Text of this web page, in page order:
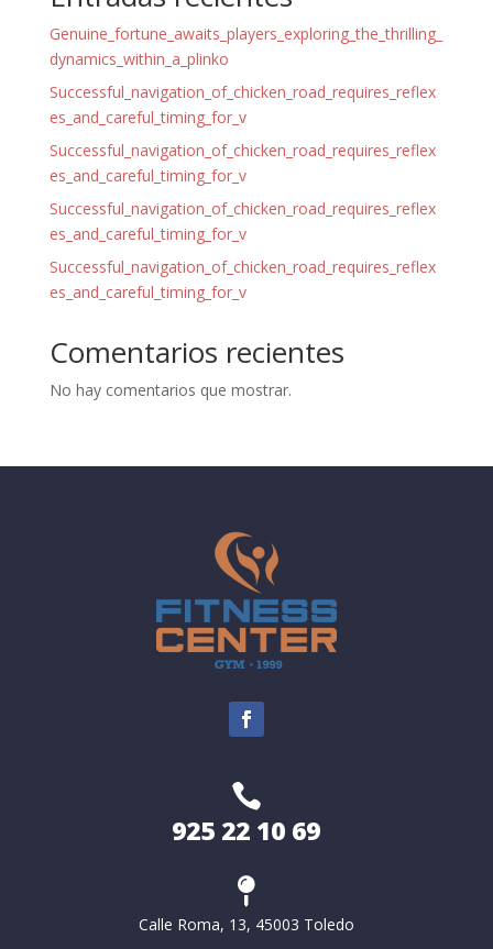
Genuine_fortune_awaits_players_exploring_the_thrilling_
dynamics_within_a_plinko
Successful_navigation_of_chicken_road_requires_reflex
es_and_careful_timing_for_v
Successful_navigation_of_chicken_road_requires_reflex
es_and_careful_timing_for_v
Successful_navigation_of_chicken_road_requires_reflex
es_and_careful_timing_for_v
Successful_navigation_of_chicken_road_requires_reflex
es_and_careful_timing_for_v
Comentarios recientes
No hay comentarios que mostrar.

925 22 10 69

Calle Roma, 13, 45003 Toledo